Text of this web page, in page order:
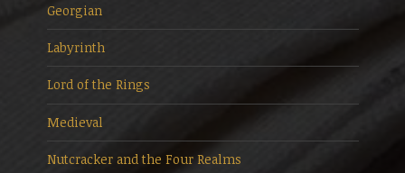
Georgian
Labyrinth
Lord of the Rings
Medieval
Nutcracker and the Four Realms